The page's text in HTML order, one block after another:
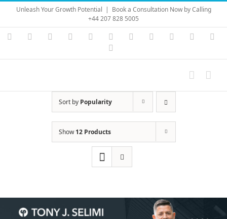
Skip
content
Unleash Your Growth Potential | Book a Consultation Now by Calling
+44 207 828 5005
Instagram
YouTubeFacebook LinkedIn Vimeo Skype PayPal
Sort by Popularity
Show12 Products